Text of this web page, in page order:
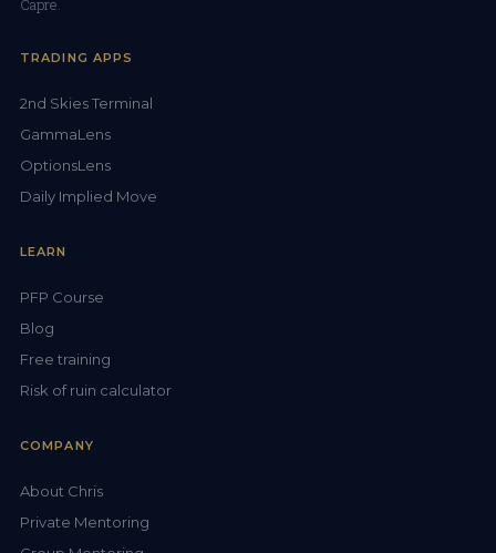
TRADING APPS
2nd Skies Terminal
GammaLens
OptionsLens
Daily Implied Move
LEARN
PFP Course
Blog
Free training
Risk of ruin calculator
COMPANY
About Chris
Private Mentoring